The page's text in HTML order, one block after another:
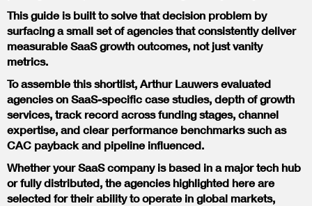
This guide is built to solve that decision problem by
surfacing a small set of agencies that consistently deliver
measurable SaaS growth outcomes, not just vanity
metrics.
To assemble this shortlist, Arthur Lauwers evaluated
agencies on SaaS-specific case studies, depth of growth
services, track record across funding stages, channel
expertise, and clear performance benchmarks such as
CAC payback and pipeline influenced.
Whether your SaaS company is based in a major tech hub
or fully distributed, the agencies highlighted here are
selected for their ability to operate in global markets,